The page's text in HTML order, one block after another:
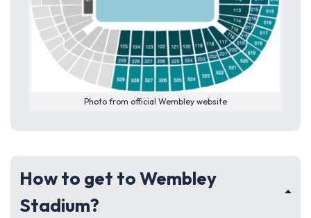
Photo from official Wembley website
How to get to Wembley
Stadium?